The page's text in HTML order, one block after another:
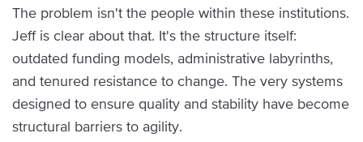
The problem isn't the people within these institutions.
Jeff is clear about that. It's the structure itself:
outdated funding models, administrative labyrinths,
and tenured resistance to change. The very systems
designed to ensure quality and stability have become
structural barriers to agility.